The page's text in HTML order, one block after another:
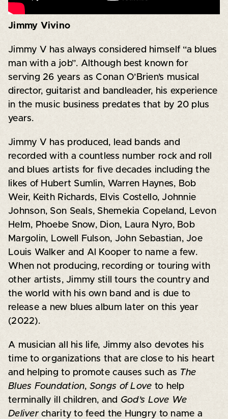
Jimmy Vivino
Jimmy V has always considered himself “a blues
man with a job”. Although best known for
serving 26 years as Conan O’Brien’s musical
director, guitarist and bandleader, his experience
in the music business predates that by 20 plus
years.
Jimmy V has produced, lead bands and
recorded with a countless number rock and roll
and blues artists for five decades including the
likes of Hubert Sumlin, Warren Haynes, Bob
Weir, Keith Richards, Elvis Costello, Johnnie
Johnson, Son Seals, Shemekia Copeland, Levon
Helm, Phoebe Snow, Dion, Laura Nyro, Bob
Margolin, Lowell Fulson, John Sebastian, Joe
Louis Walker and Al Kooper to name a few.
When not producing, recording or touring with
other artists, Jimmy still tours the country and
the world with his own band and is due to
release a new blues album later on this year
(2022).
A musician all his life, Jimmy also devotes his
time to organizations that are close to his heart
and helping to promote causes such as The
Blues Foundation, Songs of Love to help
terminally ill children, and God’s Love We
Delivercharity to feed the Hungry to name a